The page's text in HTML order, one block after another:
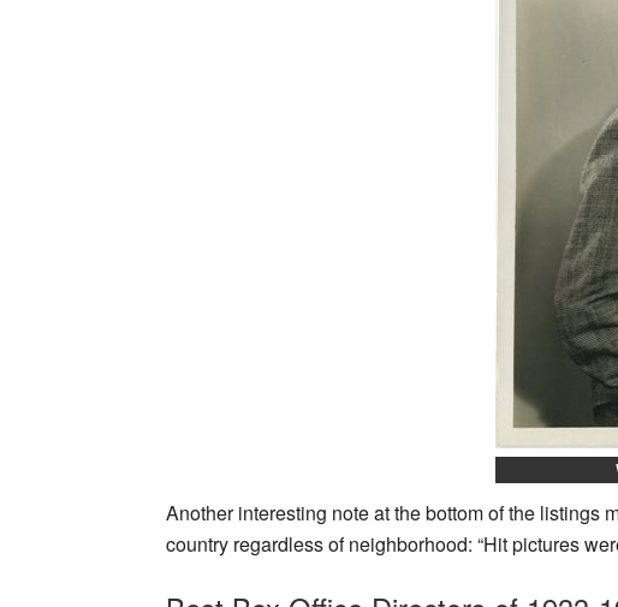
Another interesting note at the bottom of the listings
country regardless of neighborhood: “Hit pictures